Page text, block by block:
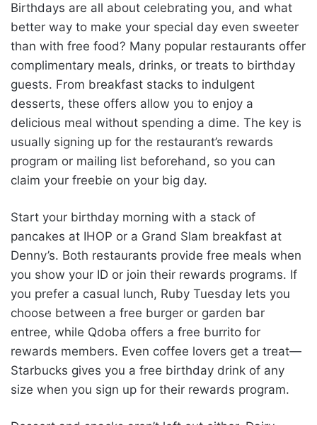
Birthdays are all about celebrating you, and what
better way to make your special day even sweeter
than with free food? Many popular restaurants offer
complimentary meals, drinks, or treats to birthday
guests. From breakfast stacks to indulgent
desserts, these offers allow you to enjoy a
delicious meal without spending a dime. The key is
usually signing up for the restaurant’s rewards
program or mailing list beforehand, so you can
claim your freebie on your big day.
Start your birthday morning with a stack of
pancakes at IHOP or a Grand Slam breakfast at
Denny’s. Both restaurants provide free meals when
you show your ID or join their rewards programs. If
you prefer a casual lunch, Ruby Tuesday lets you
choose between a free burger or garden bar
entree, while Qdoba offers a free burrito for
rewards members. Even coffee lovers get a treat—
Starbucks gives you a free birthday drink of any
size when you sign up for their rewards program.